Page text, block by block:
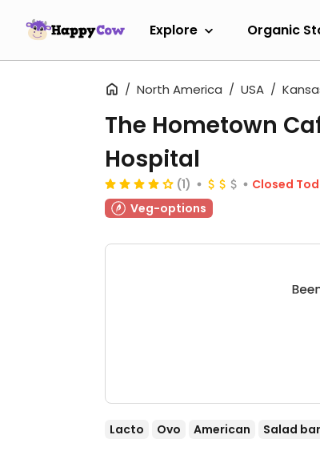
Explore Organic
North America USA
The Hometown
Hospital
(1)
Closed
Veg-options
Lacto Ovo American Salad bar